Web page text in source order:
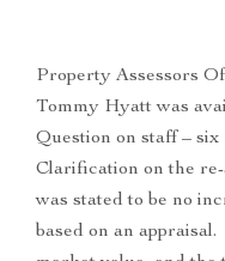
Property Assessors
Tommy Hyatt was
Question on staff – six
Clarification on the
was stated to be no
based on an